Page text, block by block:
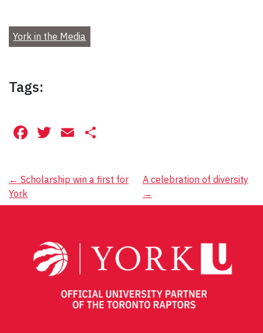
York in the Media
Tags:
Facebook
Twitter
Email
Post
navigation
← Scholarship win a first for
York
A celebration of diversity
→